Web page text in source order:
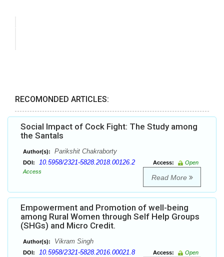
RECOMONDED ARTICLES:
Social Impact of Cock Fight: The Study among
the Santals
Author(s): Parikshit Chakraborty
DOI: 10.5958/2321-5828.2018.00126.2 Access:
Open
Access
Read More
Empowerment and Promotion of well-being
among Rural Women through Self Help Groups
(SHGs) and Micro Credit.
Author(s): Vikram Singh
DOI: 10.5958/2321-5828.2016.00021.8 Access:
Open